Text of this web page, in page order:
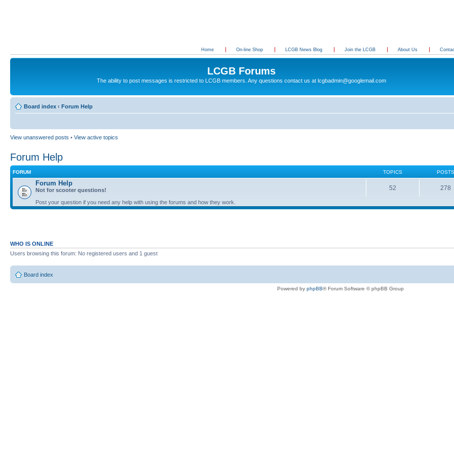
Home On-line Shop LCGB News Blog Join the LCGB About Us
LCGB Forums
The ability to post messages is restricted to LCGB members. Any questions contact us at lcgbadmin@googlemail.com
Board index ‹ Forum Help
View unanswered posts • View active topics
Forum Help
FORUM TOPICS POSTS
Forum Help
Not for scooter questions!
Post your question if you need any help with using the forums and how they work.
52 278
WHO IS ONLINE
Users browsing this forum: No registered users and 1 guest
Board index
Powered by phpBB® Forum Software © phpBB Group